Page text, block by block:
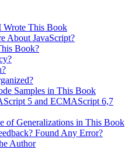
This Book
About JavaScript?
Book?
Samples in This Book
5 and ECMAScript 6,7
of Generalizations in This Book
Found Any Error?
Author